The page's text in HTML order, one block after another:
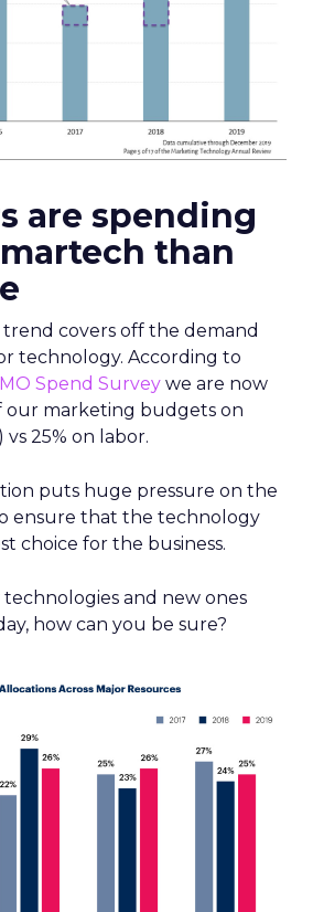
are spending
than
covers off the demand
technology. According to
Spend Survey we are now
our marketing budgets on
25% on labor.
puts huge pressure on the
ensure that the technology
choice for the business.
and new ones
how can you be sure?